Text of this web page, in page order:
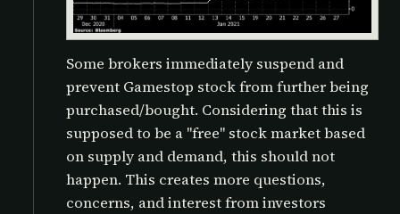
Some brokers immediately suspend and
prevent Gamestop stock from further being
purchased/bought. Considering that this is
supposed to be a "free" stock market based
on supply and demand, this should not
happen. This creates more questions,
concerns, and interest from investors